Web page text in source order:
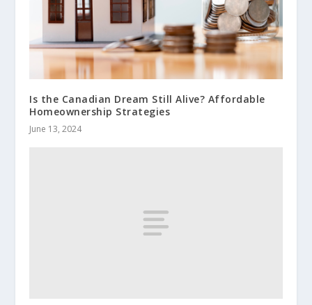
Is the Canadian Dream Still Alive? Affordable
Homeownership Strategies
June 13, 2024